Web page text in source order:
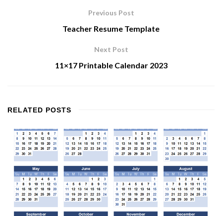
Previous Post
Teacher Resume Template
Next Post
11×17 Printable Calendar 2023
RELATED POSTS